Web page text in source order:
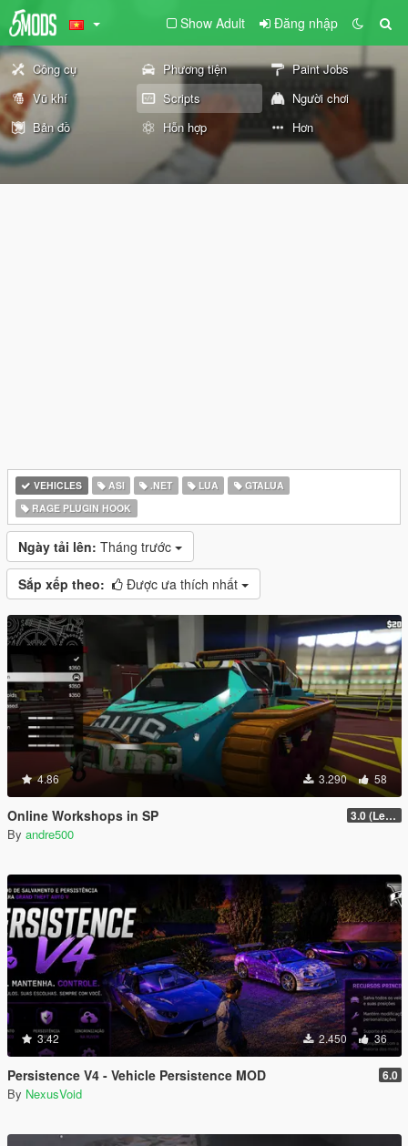
Show Adult Đăng nhập
Công cụ Phương tiện
Paint Jobs
Vũ khí
Scripts
Người chơi
Bản đồ
Hỗn hợp Hơn
VEHICLES ASI .NET LUA
GTALUA
RAGE PLUGIN HOOK
Ngày tải lên: Tháng trước
Sắp xếp theo: Được ưa thích nhất
4.86 3.290 58
Online Workshops in SP 3.0 (Legacy & Enhanced)
By andre500
3.42 2.450 36
Persistence V4 - Vehicle Persistence MOD 6.0
By NexusVoid